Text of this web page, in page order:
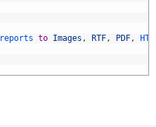
reports to Images , RTF, PDF,